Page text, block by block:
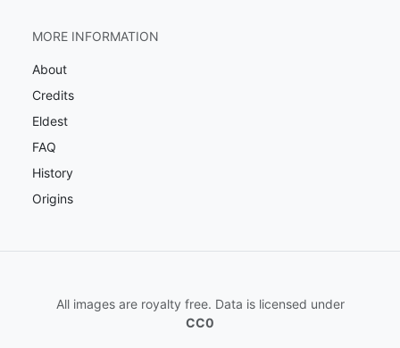
MORE INFORMATION
About
Credits
Eldest
FAQ
History
Origins
All images are royalty free. Data is licensed under
CC0